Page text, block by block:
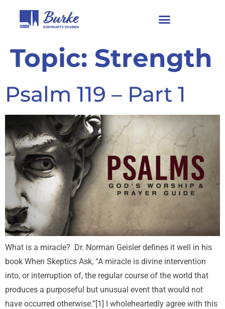
Topic: Strength
Psalm 119 – Part 1
What is a miracle? Dr. Norman Geisler defines it well in his
book When Skeptics Ask, “A miracle is divine intervention
into, or interruption of, the regular course of the world that
produces a purposeful but unusual event that would not
have occurred otherwise.”[1] I wholeheartedly agree with this